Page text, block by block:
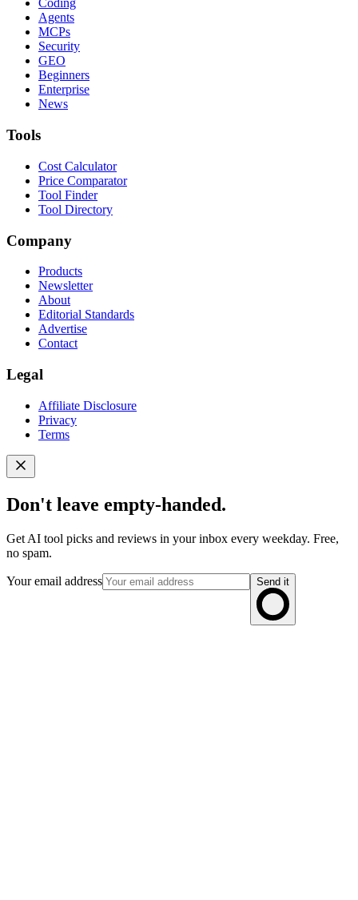
Coding
Agents
MCPs
Security
GEO
Beginners
Enterprise
News
Tools
Cost Calculator
Price Comparator
Tool Finder
Tool Directory
Company
Products
Newsletter
About
Editorial Standards
Advertise
Contact
Legal
Affiliate Disclosure
Privacy
Terms
Don't leave empty-handed.
Get AI tool picks and reviews in your inbox every weekday. Free,
no spam.
Your email address Send it